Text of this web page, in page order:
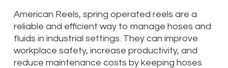
American Reels, spring operated reels are a
reliable and efficient way to manage hoses and
fluids in industrial settings. They can improve
workplace safety, increase productivity, and
reduce maintenance costs by keeping hoses